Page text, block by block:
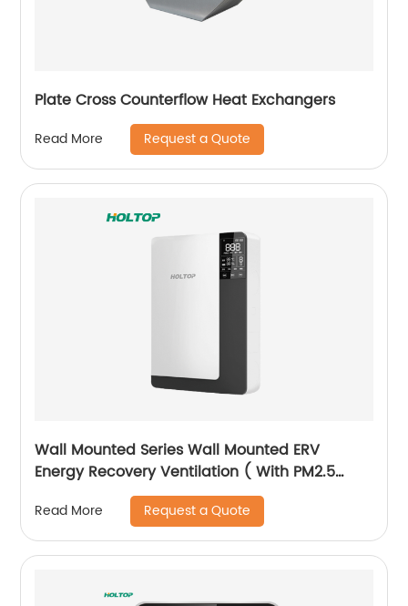
Plate Cross Counterflow Heat Exchangers
Read More Request a Quote
Wall Mounted Series Wall Mounted ERV
Energy Recovery Ventilation ( With PM2.5
Filter Version)
Read More Request a Quote